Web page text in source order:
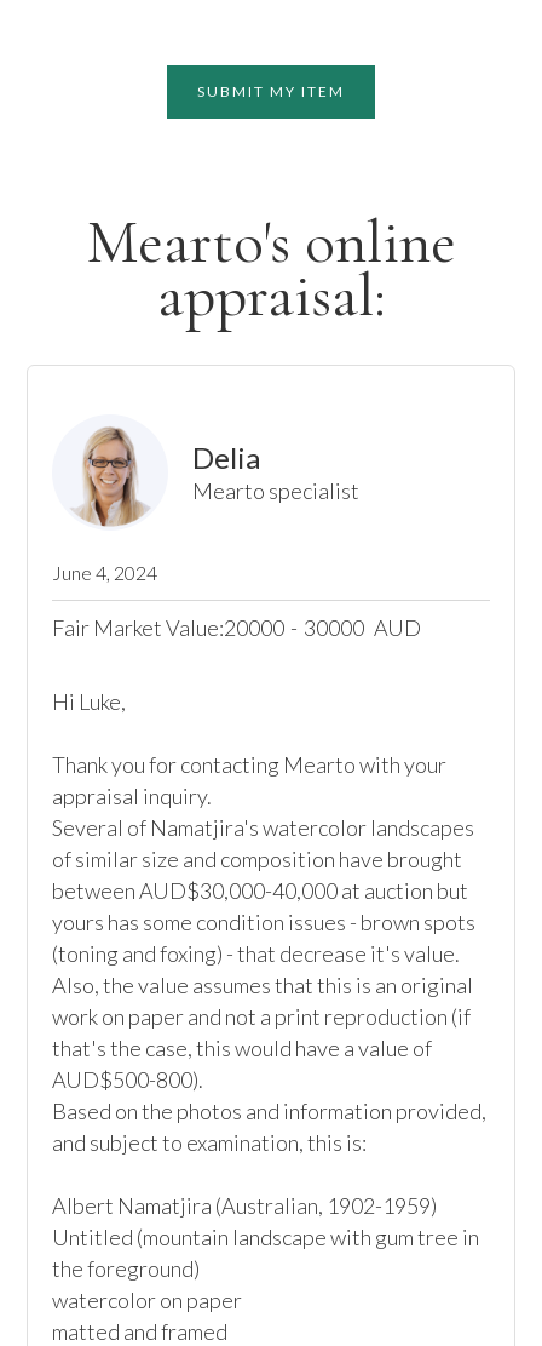
SUBMIT MY ITEM
Mearto's online
appraisal:
Delia
Mearto specialist
June 4, 2024
Fair Market Value:20000 - 30000 AUD
Hi Luke,
Thank you for contacting Mearto with your
appraisal inquiry.
Several of Namatjira's watercolor landscapes
of similar size and composition have brought
between AUD$30,000-40,000 at auction but
yours has some condition issues - brown spots
(toning and foxing) - that decrease it's value.
Also, the value assumes that this is an original
work on paper and not a print reproduction (if
that's the case, this would have a value of
AUD$500-800).
Based on the photos and information provided,
and subject to examination, this is:
Albert Namatjira (Australian, 1902-1959)
Untitled (mountain landscape with gum tree in
the foreground)
watercolor on paper
matted and framed